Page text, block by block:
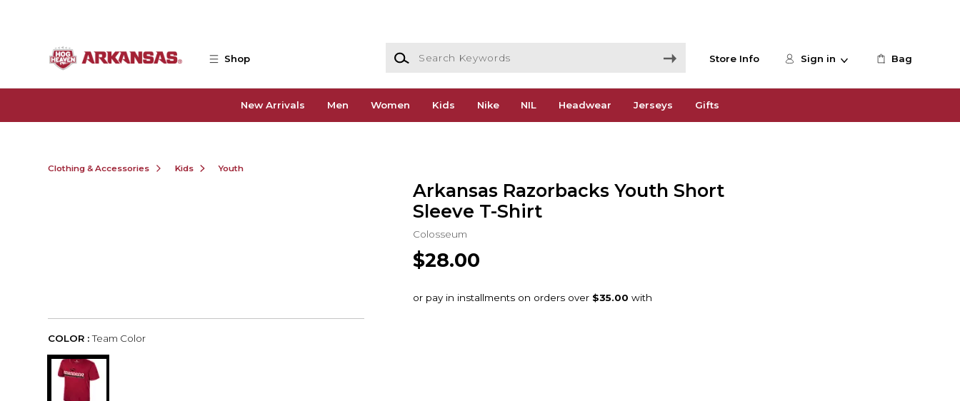
Shop
Search Keywords
Store Info Sign in Bag
New Arrivals Men Women Kids Nike NIL Headwear Jerseys Gifts
Clothing & Accessories Kids Youth
Arkansas Razorbacks Youth Short
Sleeve T-Shirt
Colosseum
$28.00
COLOR : Team Color